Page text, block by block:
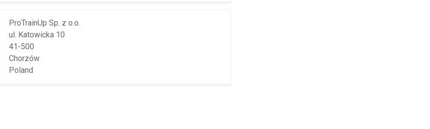
ProTrainUp Sp. z o.o.
ul. Katowicka 10
41-500
Chorzów
Poland